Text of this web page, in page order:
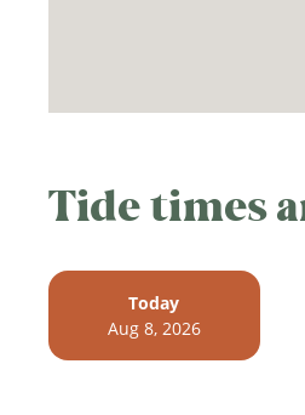
Tide times
Today
Aug 8, 2026